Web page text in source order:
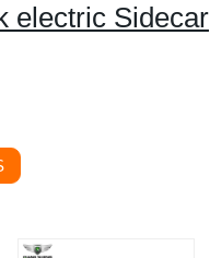
electric Sidecar